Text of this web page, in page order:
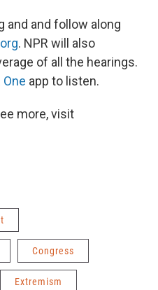
and and follow along
. NPR will also
of all the hearings.
One app to listen.
more, visit
Congress
Extremism